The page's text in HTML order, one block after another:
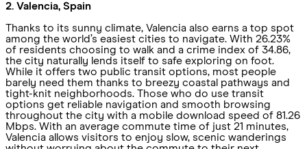
2. Valencia, Spain
Thanks to its sunny climate, Valencia also earns a top spot
among the world’s easiest cities to navigate. With 26.23%
of residents choosing to walk and a crime index of 34.86,
the city naturally lends itself to safe exploring on foot.
While it offers two public transit options, most people
barely need them thanks to breezy coastal pathways and
tight-knit neighborhoods. Those who do use transit
options get reliable navigation and smooth browsing
throughout the city with a mobile download speed of 81.26
Mbps. With an average commute time of just 21 minutes,
Valencia allows visitors to enjoy slow, scenic wanderings